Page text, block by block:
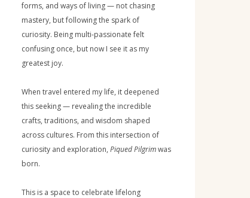
forms, and ways of living — not chasing
mastery, but following the spark of
curiosity. Being multi-passionate felt
confusing once, but now I see it as my
greatest joy.
When travel entered my life, it deepened
this seeking — revealing the incredible
crafts, traditions, and wisdom shaped
across cultures. From this intersection of
curiosity and exploration, Piqued Pilgrimwas
born.
This is a space to celebrate lifelong